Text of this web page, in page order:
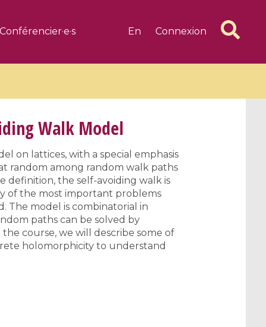
Conférencier·e·s En Connexion
6 videos
complex
CIMPA-CIRM Fellowships «
Research in Residence »
Introduction to Dissipative
Dynamical Systems in Infinite
Dimensions and Their
Walk Model
on lattices, with a special emphasis
random among random walk paths
definition, the self-avoiding walk is
of the most important problems
The model is combinatorial in
paths can be solved by
course, we will describe some of
holomorphicity to understand